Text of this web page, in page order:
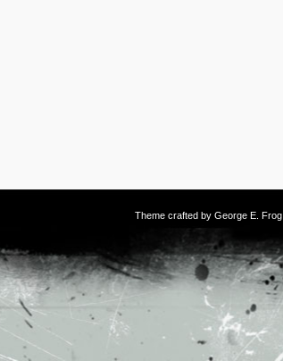
Theme crafted by George E. Frog